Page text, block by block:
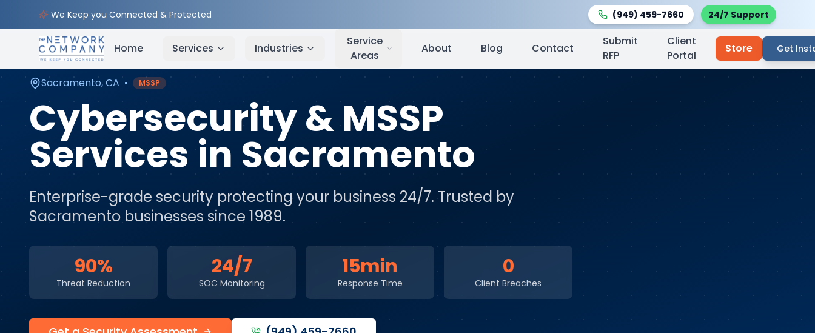
We Keep you Connected & Protected (949) 459-7660 24/7 Support
Home Services Industries
Service
Areas
About Blog Contact
Submit
RFP
Client
Portal
Store Get
Home Cybersecurity Services Service Areas
Sacramento,CA • MSSP
Cybersecurity & MSSP
Servicesin Sacramento
Enterprise-grade security protecting your business 24/7. Trusted by
Sacramento businesses since 1989.
90%
Threat Reduction
24/7
SOC Monitoring
15min
Response Time
0
Client Breaches